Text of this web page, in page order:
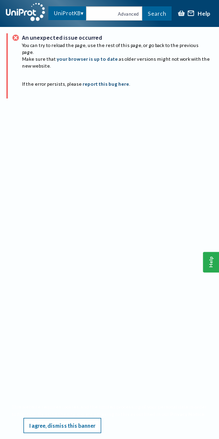
UniProtKB Advanced Search Help
An unexpected issue occurred
You can try to reload the page, use the rest of this page, or go back to the previous
page.
Make sure that your browser is up to date as older versions might not work with the
new website.
If the error persists, please report this bug here.
I agree, dismiss this banner
Help